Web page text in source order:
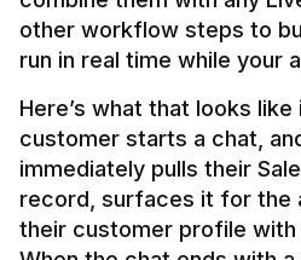
other workflow steps to
Here’s what that looks
customer starts a chat,
immediately pulls their
record, surfaces it for the
their customer profile with